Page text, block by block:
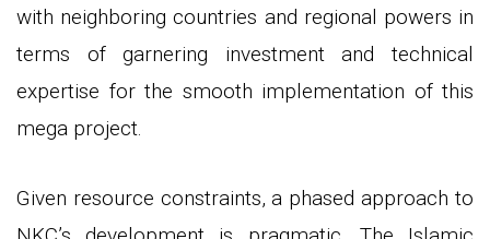
with neighboring countries and regional powers in
terms of garnering investment and technical
expertise for the smooth implementation of this
mega project.
Given resource constraints, a phased approach to